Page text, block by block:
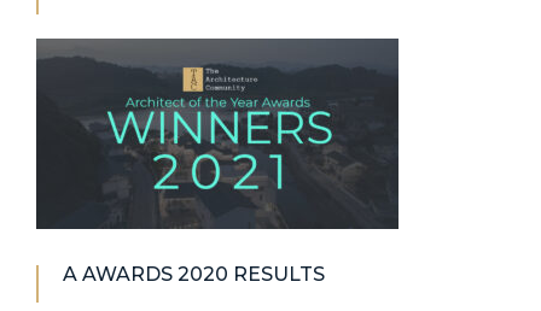
A AWARDS 2020 RESULTS